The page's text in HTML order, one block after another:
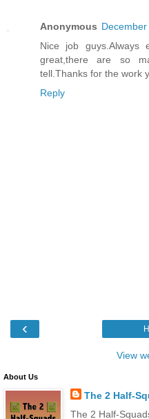
Anonymous
Nice job guys.Always
great,there are so
tell.Thanks for the work
Reply
‹
View
About Us
The 2 Half-
The 2 Half-